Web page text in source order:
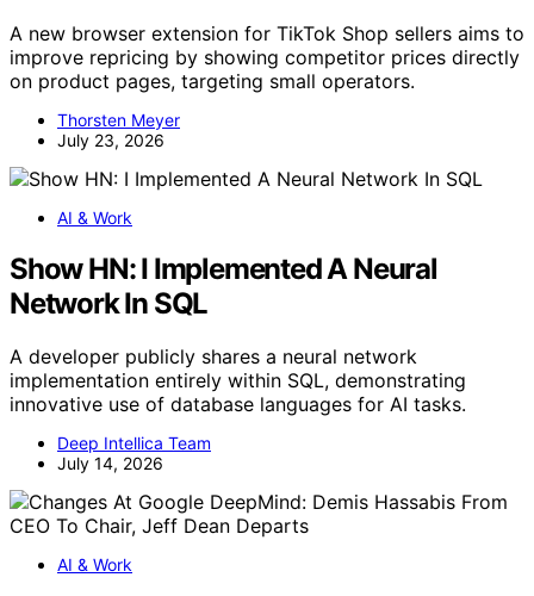
A new browser extension for TikTok Shop sellers aims to
improve repricing by showing competitor prices directly
on product pages, targeting small operators.
Thorsten Meyer
July 23, 2026
AI & Work
Show HN: I Implemented A Neural
Network In SQL
A developer publicly shares a neural network
implementation entirely within SQL, demonstrating
innovative use of database languages for AI tasks.
Deep Intellica Team
July 14, 2026
AI & Work